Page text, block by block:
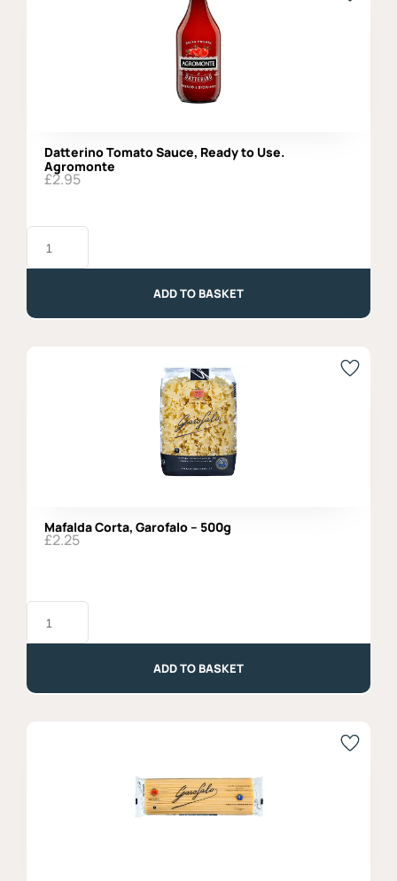
Datterino Tomato Sauce, Ready to Use.
Agromonte
£2.95
Datterino
Tomato
Agromonte
ADD TO BASKET
Mafalda Corta, Garofalo – 500g
£2.25
Mafalda
Corta,
ADD TO BASKET